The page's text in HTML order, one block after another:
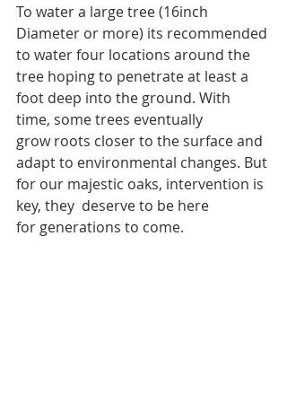
To water a large tree (16inch
Diameter or more) its recommended
to water four locations around the
tree hoping to penetrate at least a
foot deep into the ground. With
time, some trees eventually
grow roots closer to the surface and
adapt to environmental changes. But
for our majestic oaks, intervention is
key, they  deserve to be here
for generations to come.